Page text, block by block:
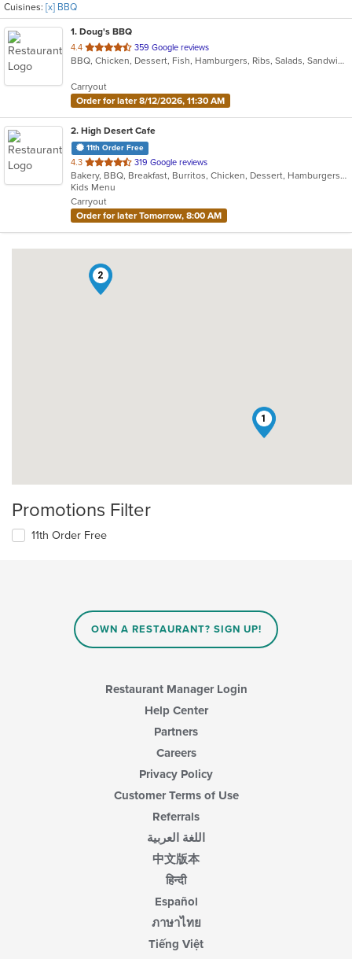
Cuisines: [x] BBQ
1. Doug's BBQ
4.4 out
of
stars.
359 Google reviews
BBQ, Chicken, Dessert, Fish, Hamburgers, Ribs, Salads, Sandwiches, Steak
Carryout
Order for later 8/12/2026, 11:30 AM
2. High Desert Cafe
11th Order Free
4.3 out
of
5
stars.
319 Google reviews
Bakery, BBQ, Breakfast, Burritos, Chicken, Dessert, Hamburgers, Lunch, Salads, Sandwiches, Smoothies and Juices, Taco, Wraps
Kids Menu
Carryout
Order for later Tomorrow, 8:00 AM
1
2
Promotions Filter
11th Order Free
OWN A RESTAURANT? SIGN UP!
Restaurant Manager Login
Help Center
Partners
Careers
Privacy Policy
Customer Terms of Use
Referrals
اللغة العربية
中文版本
हिन्दी
Español
ภาษาไทย
Tiếng Việt